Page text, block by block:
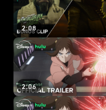
2:08
2:06